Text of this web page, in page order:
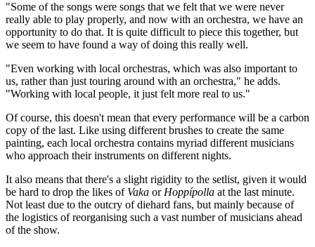
"Some of the songs were songs that we felt that we were never
really able to play properly, and now with an orchestra, we have an
opportunity to do that. It is quite difficult to piece this together, but
we seem to have found a way of doing this really well.
"Even working with local orchestras, which was also important to
us, rather than just touring around with an orchestra," he adds.
"Working with local people, it just felt more real to us."
Of course, this doesn't mean that every performance will be a carbon
copy of the last. Like using different brushes to create the same
painting, each local orchestra contains myriad different musicians
who approach their instruments on different nights.
It also means that there's a slight rigidity to the setlist, given it would
be hard to drop the likes of Vaka or Hoppípolla at the last minute.
Not least due to the outcry of diehard fans, but mainly because of
the logistics of reorganising such a vast number of musicians ahead
of the show.